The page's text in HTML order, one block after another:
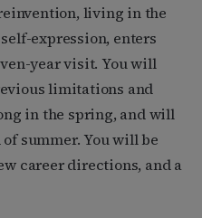
living in the
expression, enters
year visit. You will
limitations and
in the spring, and will
summer. You will be
career directions, and a